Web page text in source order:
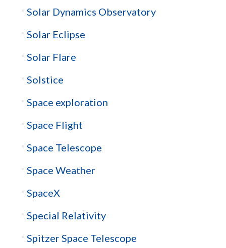
Solar Dynamics Observatory
Solar Eclipse
Solar Flare
Solstice
Space exploration
Space Flight
Space Telescope
Space Weather
SpaceX
Special Relativity
Spitzer Space Telescope